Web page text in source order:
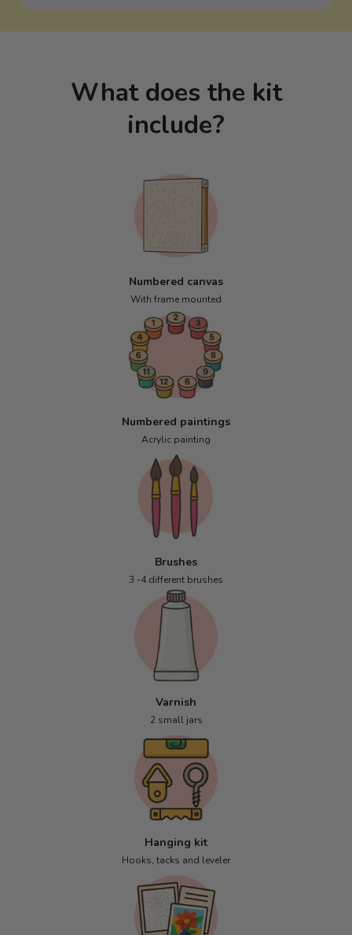
What does the kit
include?
Numbered canvas
With frame mounted
Numbered paintings
Acrylic painting
Brushes
3 -4 different brushes
Varnish
2 small jars
Hanging kit
Hooks, tacks and leveler